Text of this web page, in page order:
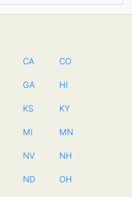
CA CO
GA HI
KS KY
MI MN
NV NH
ND OH